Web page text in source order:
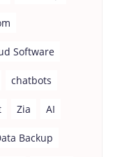
Software
chatbots
Zia AI
Backup